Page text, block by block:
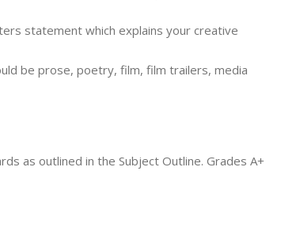
statement which explains your creative
be prose, poetry, film, film trailers, media
as outlined in the Subject Outline. Grades A+